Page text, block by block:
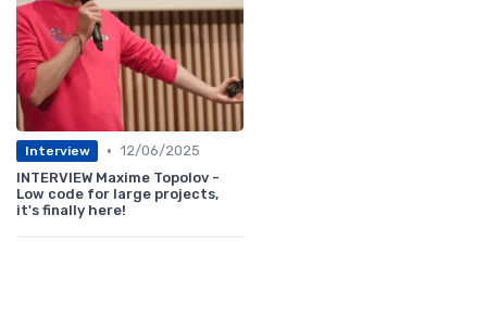
Interview • 12/06/2025
INTERVIEW Maxime Topolov -
Low code for large projects,
it's finally here!